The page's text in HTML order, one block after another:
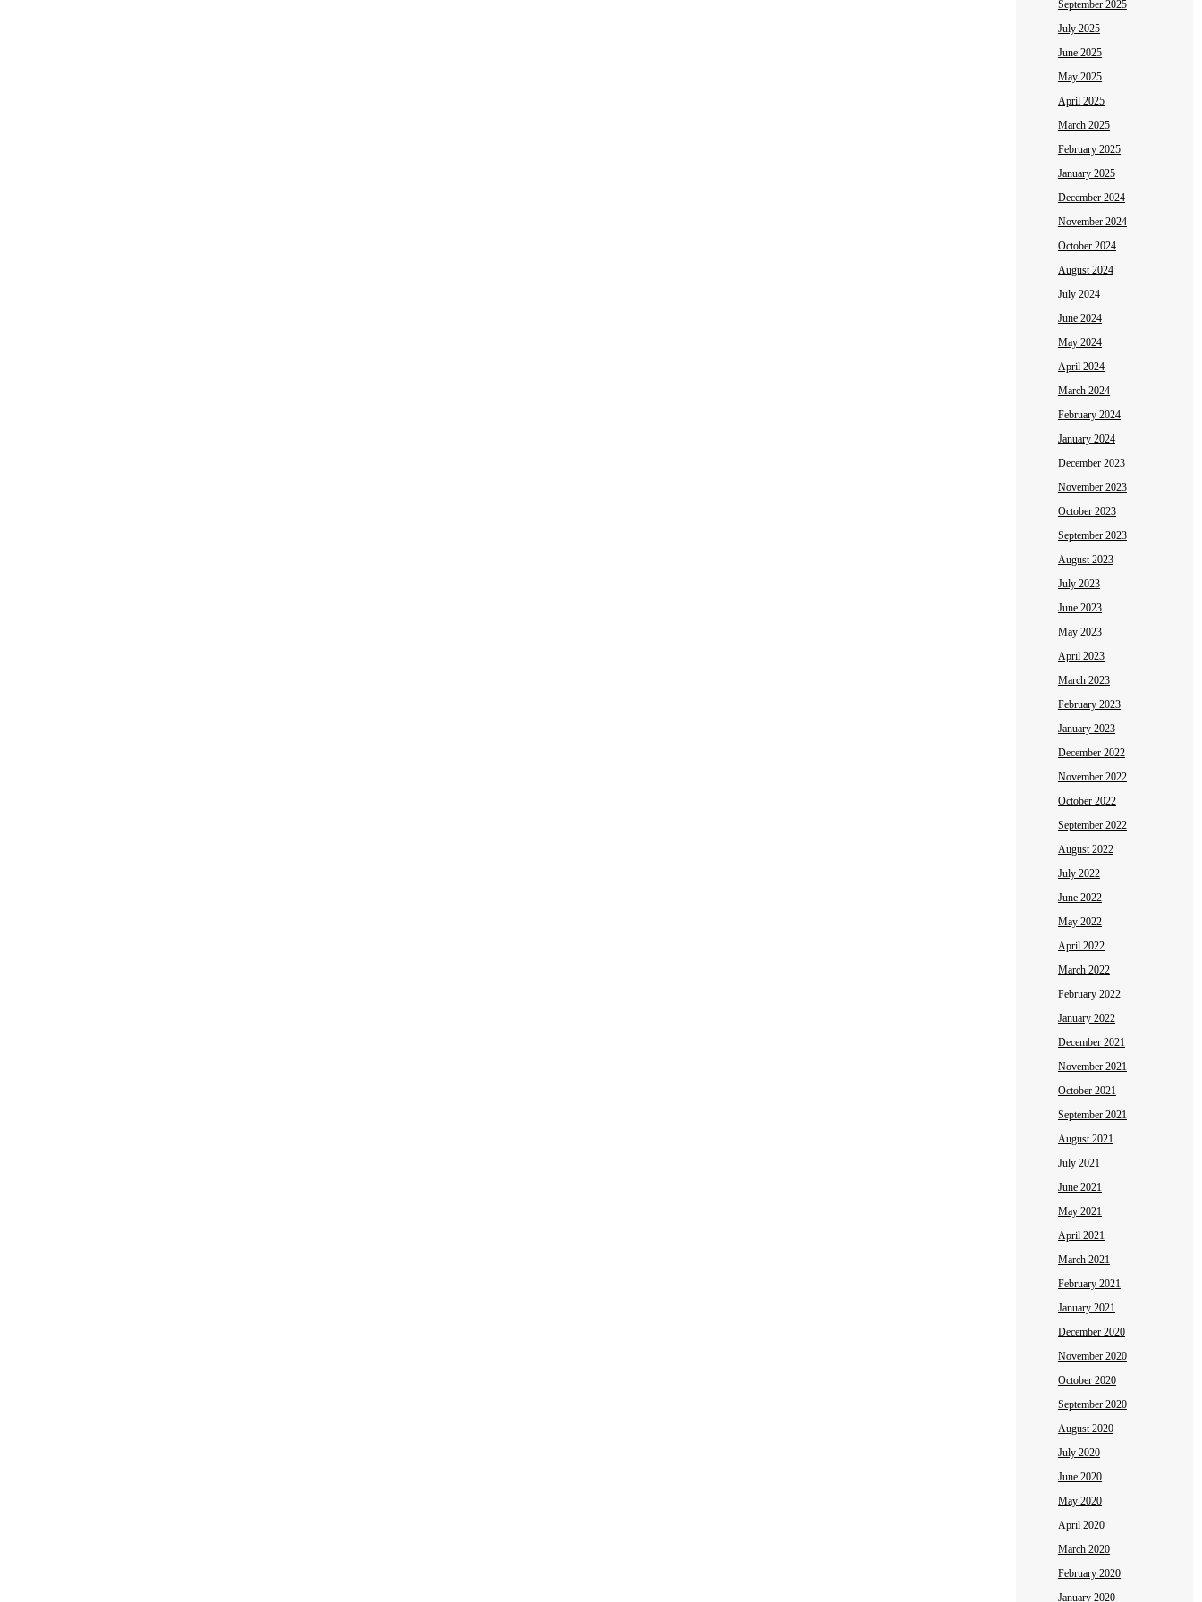
September 2025
July 2025
June 2025
May 2025
April 2025
March 2025
February 2025
January 2025
December 2024
November 2024
October 2024
August 2024
July 2024
June 2024
May 2024
April 2024
March 2024
February 2024
January 2024
December 2023
November 2023
October 2023
September 2023
August 2023
July 2023
June 2023
May 2023
April 2023
March 2023
February 2023
January 2023
December 2022
November 2022
October 2022
September 2022
August 2022
July 2022
June 2022
May 2022
April 2022
March 2022
February 2022
January 2022
December 2021
November 2021
October 2021
September 2021
August 2021
July 2021
June 2021
May 2021
April 2021
March 2021
February 2021
January 2021
December 2020
November 2020
October 2020
September 2020
August 2020
July 2020
June 2020
May 2020
April 2020
March 2020
February 2020
January 2020